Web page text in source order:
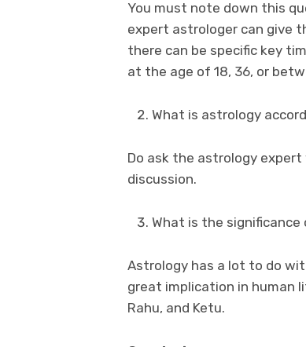
You must note down this
expert astrologer can give
there can be specific key
at the age of 18, 36, or
What is astrology
Do ask the astrology
discussion.
What is the
Astrology has a lot to do
great implication in human
Rahu, and Ketu.